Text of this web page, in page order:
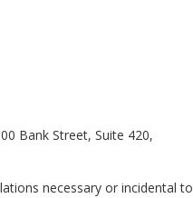
Bank Street, Suite 420,
necessary or incidental to